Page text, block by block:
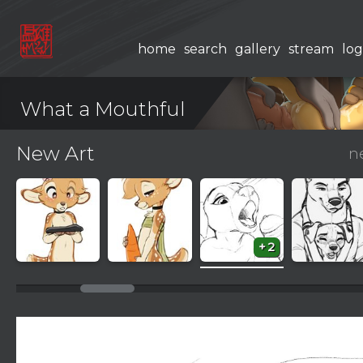
home search gallery stream
What a Mouthful
New Art
+2